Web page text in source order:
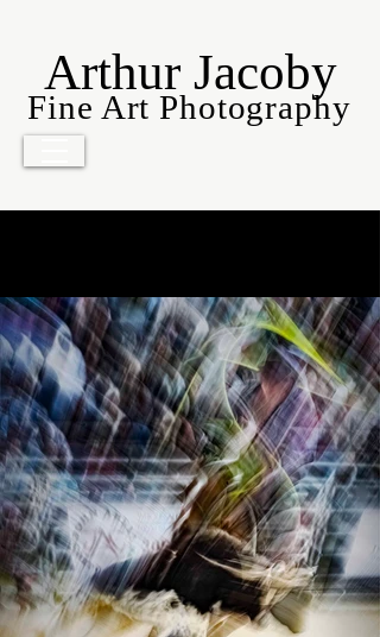
Arthur Jacoby
Fine Art Photography
Americana